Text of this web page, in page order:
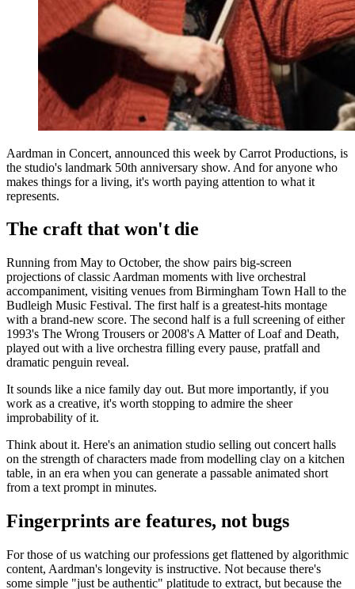
Aardman in Concert, announced this week by Carrot Productions, is
the studio's landmark 50th anniversary show. And for anyone who
makes things for a living, it's worth paying attention to what it
represents.
The craft that won't die
Running from May to October, the show pairs big-screen
projections of classic Aardman moments with live orchestral
accompaniment, visiting venues from Birmingham Town Hall to the
Budleigh Music Festival. The first half is a greatest-hits montage
with a brand-new score. The second half is a full screening of either
1993's The Wrong Trousers or 2008's A Matter of Loaf and Death,
played out with a live orchestra filling every pause, pratfall and
dramatic penguin reveal.
It sounds like a nice family day out. But more importantly, if you
work as a creative, it's worth stopping to admire the sheer
improbability of it.
Think about it. Here's an animation studio selling out concert halls
on the strength of characters made from modelling clay on a kitchen
table, in an era when you can generate a passable animated short
from a text prompt in minutes.
Fingerprints are features, not bugs
For those of us watching our professions get flattened by algorithmic
content, Aardman's longevity is instructive. Not because there's
some simple "just be authentic" platitude to extract, but because the